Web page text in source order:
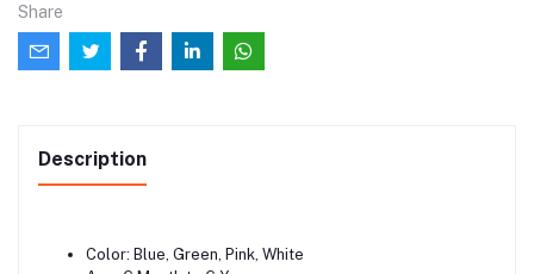
Share
Description
Color: Blue, Green, Pink, White